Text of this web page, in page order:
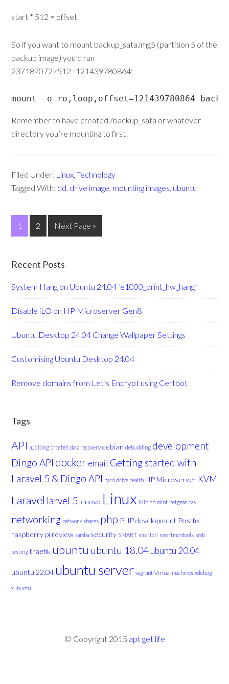
start * 512 = offset
So if you want to mount backup_sata.img5 (partition 5 of the
backup image) you’d run
237187072×512=121439780864:
mount -o ro,loop,offset=121439780864
Remember to have created /backup_sata or whatever
directory you’re mounting to first!
Filed Under: Linux,Technology
Tagged With: dd, drive image, mounting images, ubuntu
1 2 Next Page »
Recent Posts
System Hang on Ubuntu 24.04 “e1000_print_hw_hang”
Disable iLO on HP Microserver Gen8
Ubuntu Desktop 24.04 Change Wallpaper Settings
Customising Ubuntu Desktop 24.04
Remove domains from Let’s Encrypt using Certbot
Tags
API auditing crochet data recovery debian debudding development
Dingo API docker email Getting started with
Laravel 5 & Dingo API hard drive health HP Microserver KVM
Laravel larvel 5 lenovo Linux Minion mint netgear nas
networking network shares php PHP development Postfix
raspberry pi review samba security SMART smartctl smartmontools smb
testing traefik ubuntu ubuntu 18.04ubuntu 20.04
ubuntu 22.04 ubuntu server vagrant Virtual machines xdebug
xubuntu
© Copyright 2015 apt get life